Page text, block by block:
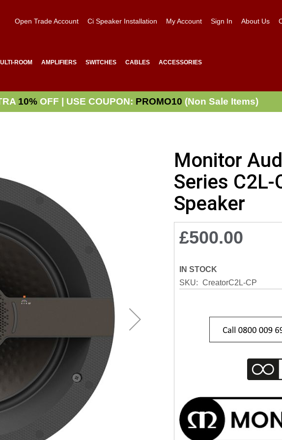
Open Trade Account Ci Speaker Installation My Account Sign In About Us
ROOM AMPLIFIERS SWITCHES CABLES ACCESSORIES
10% OFF | USE COUPON: PROMO10 (Non Sale Items)
Monitor
Series C2L-
Speaker
£500.00
IN STOCK
SKU
CreatorC2L-CP